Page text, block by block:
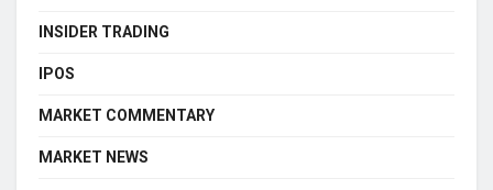
INSIDER TRADING
IPOS
MARKET COMMENTARY
MARKET NEWS